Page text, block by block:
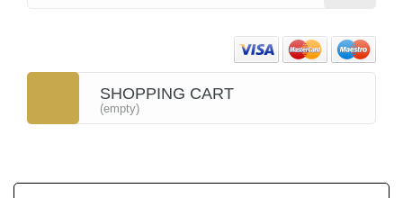
SHOPPING CART
(empty)